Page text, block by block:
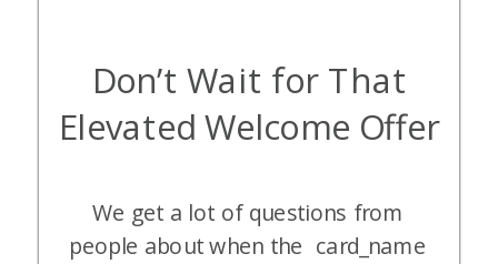
Don’t Wait for That
Elevated Welcome Offer
We get a lot of questions from
people about when the card_name